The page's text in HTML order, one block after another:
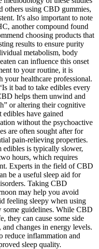
others using CBD gummies,
It's also important to note
another compound found
choosing products that
results to ensure purity
metabolism, body
can influence this onset
to your routine, it is
your healthcare professional.
it bad to take edibles every
helps them unwind and
or altering their cognitive
have gained
without the psychoactive
are often sought after for
pain-relieving properties.
is typically slower,
hours, which requires
Experts in the field of CBD
be a useful sleep aid for
Taking CBD
may help you avoid
feeling sleepy when using
guidelines. While CBD
they can cause some side
changes in energy levels.
reduce inflammation and
sleep quality.